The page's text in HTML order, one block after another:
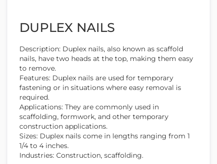
DUPLEX NAILS
Description: Duplex nails, also known as scaffold
nails, have two heads at the top, making them easy
to remove.
Features: Duplex nails are used for temporary
fastening or in situations where easy removal is
required.
Applications: They are commonly used in
scaffolding, formwork, and other temporary
construction applications.
Sizes: Duplex nails come in lengths ranging from 1
1/4 to 4 inches.
Industries: Construction, scaffolding.